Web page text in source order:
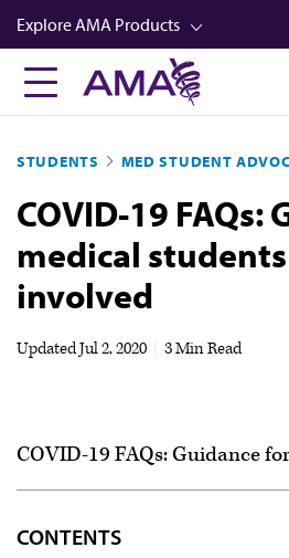
Skip
to
main
content
Explore AMA Products
FREIDA™
Career Advancement
AMA Physician Profiles
Well-Being
Store
Video
STUDENTS MED STUDENT
COVID-19 FAQs:
medical
involved
UpdatedJul 2, 2020 3 Min Read
Getting involved
CONTENTS